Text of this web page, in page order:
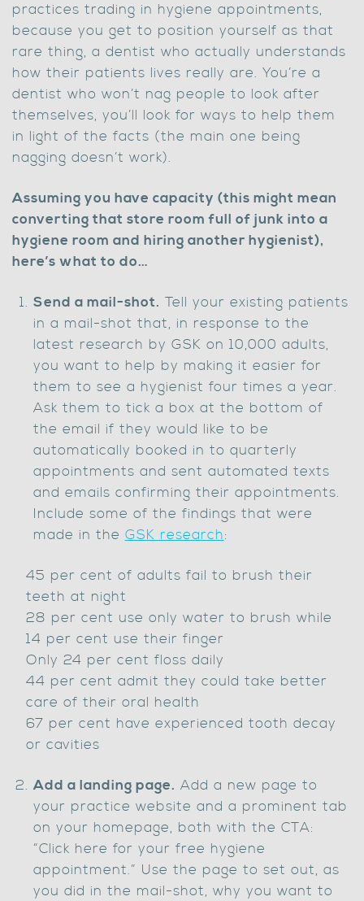
practices trading in hygiene appointments,
because you get to position yourself as that
rare thing, a dentist who actually understands
how their patients lives really are. You’re a
dentist who won’t nag people to look after
themselves, you’ll look for ways to help them
in light of the facts (the main one being
nagging doesn’t work).
Assuming you have capacity (this might mean
converting that store room full of junk into a
hygiene room and hiring another hygienist),
here’s what to do…
Send a mail-shot. Tell your existing patients
in a mail-shot that, in response to the
latest research by GSK on 10,000 adults,
you want to help by making it easier for
them to see a hygienist four times a year.
Ask them to tick a box at the bottom of
the email if they would like to be
automatically booked in to quarterly
appointments and sent automated texts
and emails confirming their appointments.
Include some of the findings that were
made in the GSK research:
45 per cent of adults fail to brush their
teeth at night
28 per cent use only water to brush while
14 per cent use their finger
Only 24 per cent floss daily
44 per cent admit they could take better
care of their oral health
67 per cent have experienced tooth decay
or cavities
Add a landing page. Add a new page to
your practice website and a prominent tab
on your homepage, both with the CTA:
“Click here for your free hygiene
appointment.” Use the page to set out, as
you did in the mail-shot, why you want to